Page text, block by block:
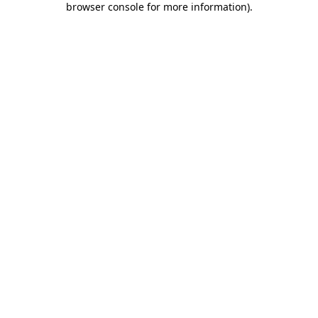
browser console for more information).